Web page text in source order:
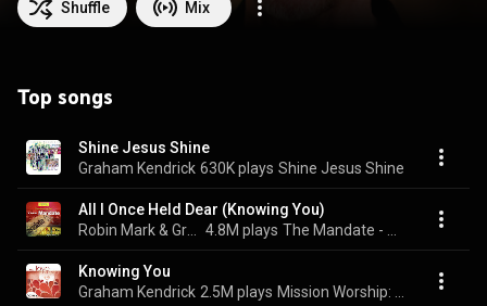
Shuffle Mix
Top songs
Shine Jesus Shine
Graham Kendrick 630K plays Shine Jesus Shine
All I Once Held Dear (Knowing You)
4.8M plays
Knowing You
Graham Kendrick 2.5M plays